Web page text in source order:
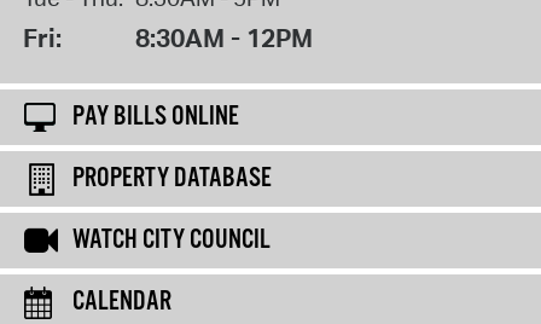
Fri: 8:30AM - 12PM
PAY BILLS ONLINE
PROPERTY DATABASE
WATCH CITY COUNCIL
CALENDAR